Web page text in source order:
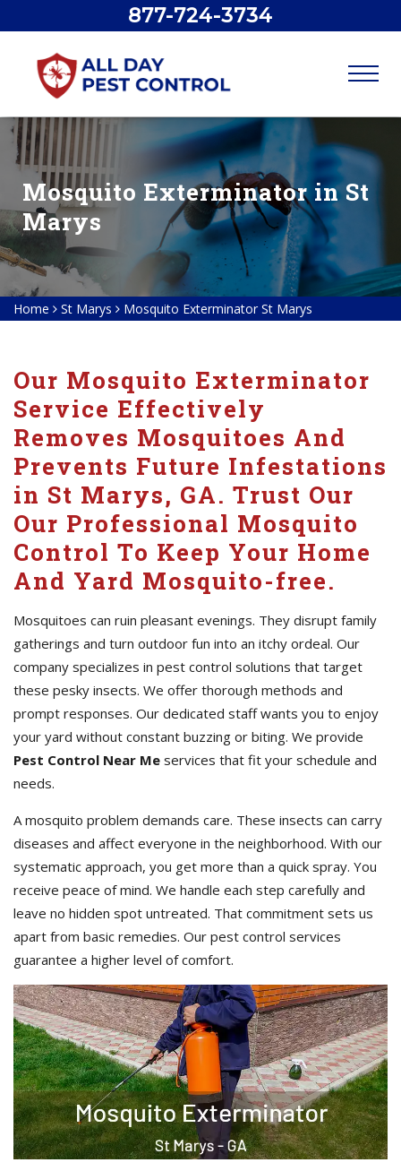
877-724-3734
Mosquito Exterminator in St
Marys
Home St Marys Mosquito Exterminator St Marys
Our Mosquito Exterminator
Service Effectively
Removes Mosquitoes And
Prevents Future Infestations
in St Marys, GA. Trust Our
Our Professional Mosquito
Control To Keep Your Home
And Yard Mosquito-free.
Mosquitoes can ruin pleasant evenings. They disrupt family
gatherings and turn outdoor fun into an itchy ordeal. Our
company specializes in pest control solutions that target
these pesky insects. We offer thorough methods and
prompt responses. Our dedicated staff wants you to enjoy
your yard without constant buzzing or biting. We provide
Pest Control Near Me services that fit your schedule and
needs.
A mosquito problem demands care. These insects can carry
diseases and affect everyone in the neighborhood. With our
systematic approach, you get more than a quick spray. You
receive peace of mind. We handle each step carefully and
leave no hidden spot untreated. That commitment sets us
apart from basic remedies. Our pest control services
guarantee a higher level of comfort.